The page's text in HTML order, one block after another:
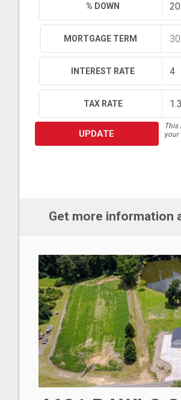
% DOWN
MORTGAGE TERM
INTEREST RATE
TAX RATE
UPDATE
This
your
Get more information